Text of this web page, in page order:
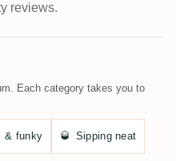
reviews.
Each category takes you to
& funky 🥃 Sipping neat